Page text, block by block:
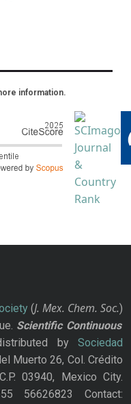
information.
(J. Mex. Chem. Soc.)
Scientific Continuous
bySociedad
Muerto 26, Col. Crédito
03940, Mexico City.
56626823 Contact: